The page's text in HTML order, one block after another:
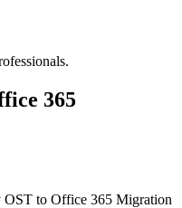
365
to Office 365 Migration